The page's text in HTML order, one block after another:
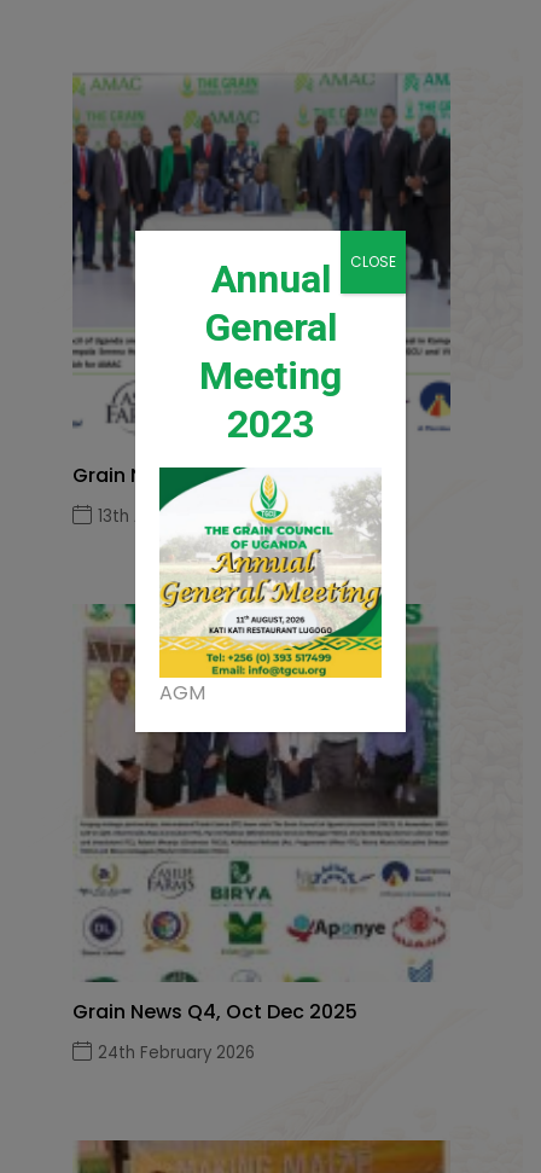
Grain News Q1 2026
13th April 2026
Grain News Q4, Oct Dec 2025
24th February 2026
Annual
General
Meeting
2023
AGM
CLOSE